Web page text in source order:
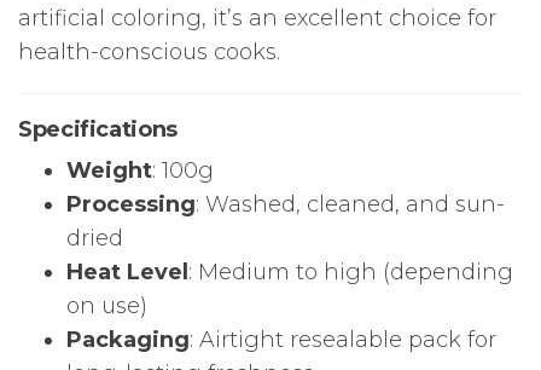
artificial coloring, it’s an excellent choice for
health-conscious cooks.
Specifications
Weight: 100g
Processing: Washed, cleaned, and sun-
dried
Heat Level : Medium to high (depending
on use)
Packaging: Airtight resealable pack for